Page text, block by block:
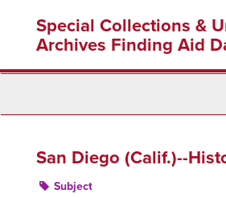
content
Special Collections &
Archives Finding Aid
San Diego (Calif.)--
Subject